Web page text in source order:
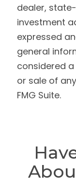
dealer,
investment
expressed
general
considered
or sale of
FMG Suite.